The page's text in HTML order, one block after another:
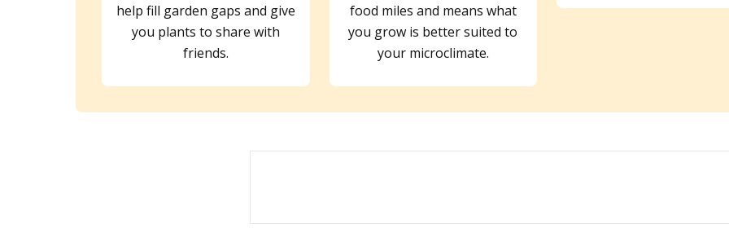
help fill garden gaps and give
you plants to share with
friends.
food miles and means what
you grow is better suited to
your microclimate.